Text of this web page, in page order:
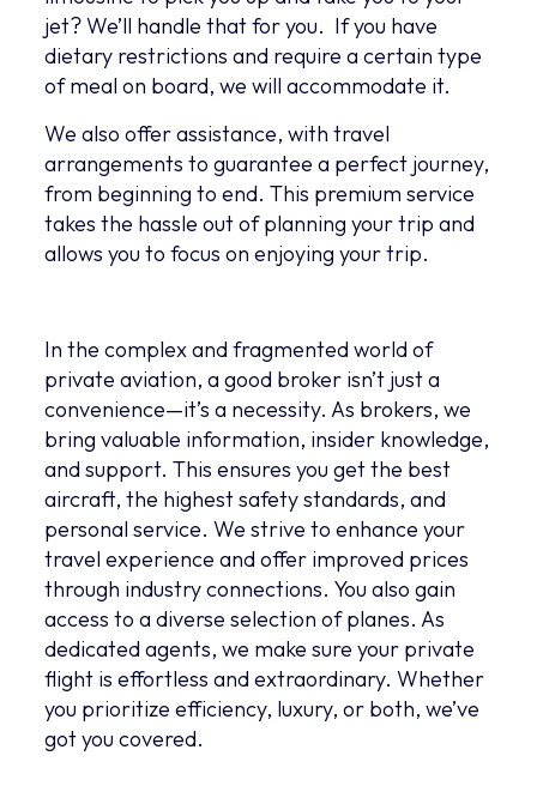
jet? We’ll handle that for you. If you have
dietary restrictions and require a certain type
of meal on board, we will accommodate it.
We also offer assistance, with travel
arrangements to guarantee a perfect journey,
from beginning to end. This premium service
takes the hassle out of planning your trip and
allows you to focus on enjoying your trip.
In the complex and fragmented world of
private aviation, a good broker isn’t just a
convenience—it’s a necessity. As brokers, we
bring valuable information, insider knowledge,
and support. This ensures you get the best
aircraft, the highest safety standards, and
personal service. We strive to enhance your
travel experience and offer improved prices
through industry connections. You also gain
access to a diverse selection of planes. As
dedicated agents, we make sure your private
flight is effortless and extraordinary. Whether
you prioritize efficiency, luxury, or both, we’ve
got you covered.